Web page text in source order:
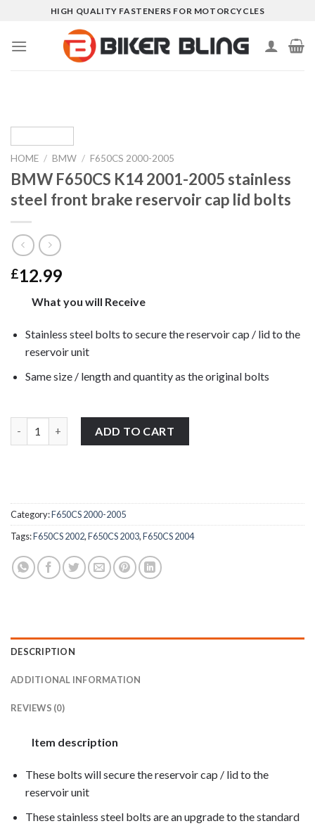
content
HIGH QUALITY FASTENERS FOR MOTORCYCLES
HOME / BMW / F650CS 2000-2005
BMW F650CS K14 2001-2005 stainless
steel front brake reservoir cap lid bolts
£12.99
What you will Receive
Stainless steel bolts to secure the reservoir cap / lid to the
reservoir unit
Same size / length and quantity as the original bolts
ADD TO CART
Category:F650CS 2000-2005
Tags:F650CS 2002,F650CS 2003,F650CS 2004
DESCRIPTION
ADDITIONAL INFORMATION
REVIEWS (0)
Item description
These bolts will secure the reservoir cap / lid to the
reservoir unit
These stainless steel bolts are an upgrade to the standard